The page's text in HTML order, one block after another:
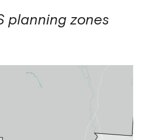
planning zones